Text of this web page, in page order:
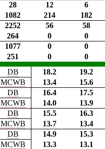
28 12 6
1082 214 182
2252 56 58
264 0 0
1077 0 0
251 0 0
DB 18.2 19.2
MCWB
13.4 15.6
DB 16.4 17.5
MCWB
14.0 13.9
DB 15.5 16.3
MCWB
13.7 13.4
DB 14.9 15.3
MCWB
13.3 13.1